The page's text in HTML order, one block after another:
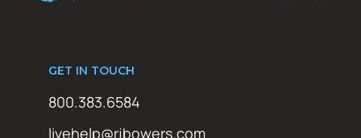
GET IN TOUCH
800.383.6584
livehelp@rjbowers.com